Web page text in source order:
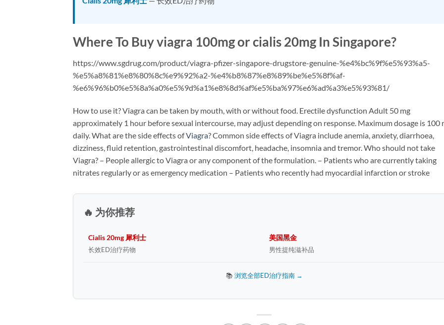
Where To Buy viagra 100mg or cialis 20mg In Singapore?
https://www.sgdrug.com/product/viagra-pfizer-singapore-drugstore-genuine-%e4%bc%9f%e5%93%a5-
%e5%a8%81%e8%80%8c%e9%92%a2-%e4%b8%87%e8%89%be%e5%8f%af-
%e6%96%b0%e5%8a%a0%e5%9d%a1%e8%8d%af%e5%ba%97%e6%ad%a3%e5%93%81/
How to use it? Viagra can be taken by mouth, with or without food. Erectile dysfunction Adult 50 mg
approximately 1 hour before sexual intercourse, may adjust depending on response. Maximum dosage is 100
daily. What are the side effects ofViagra? Common side effects of Viagra include anemia, anxiety, diarrhoea,
dizziness, fluid retention, gastrointestinal discomfort, headache, insomnia and tremor. Who should not take
Viagra? – People allergic to Viagra or any component of the formulation. – Patients who are currently taking
nitrates regularly or as emergency medication – Patients who recently had myocardial infarction or stroke
🔥 为你推荐
Cialis 20mg 犀利士
长效ED治疗药物
美国黑金
男性提纯滋补品
📚 浏览全部ED治疗指南 →